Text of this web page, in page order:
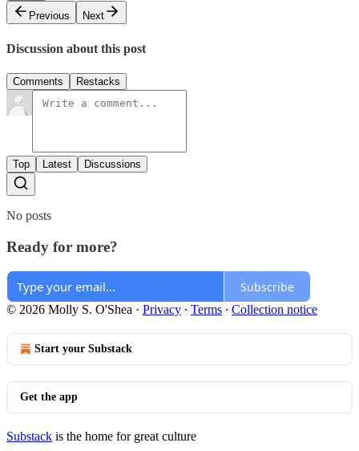
Previous
Next
Discussion about this post
Comments Restacks
Top Latest Discussions
No posts
Ready for more?
Subscribe
© 2026 Molly S. O'Shea · Privacy ∙ Terms ∙ Collection notice
Start your Substack
Get the app
Substack is the home for great culture